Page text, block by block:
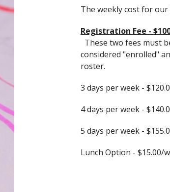
The weekly cost for our
Registration Fee -
These two fees must
considered "enrolled"
roster.
3 days per week -
4 days per week -
5 days per week -
Lunch Option - $15.00/